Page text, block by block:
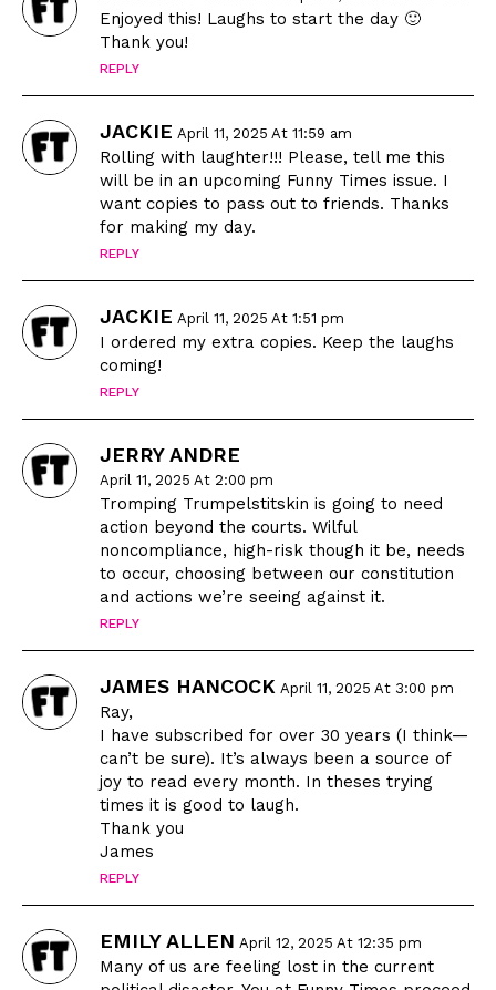
Enjoyed this! Laughs to start the day 🙂
Thank you!
REPLY
JACKIE April 11, 2025 At 11:59 am
Rolling with laughter!!! Please, tell me this
will be in an upcoming Funny Times issue. I
want copies to pass out to friends. Thanks
for making my day.
REPLY
JACKIE April 11, 2025 At 1:51 pm
I ordered my extra copies. Keep the laughs
coming!
REPLY
JERRY ANDRE
April 11, 2025 At 2:00 pm
Tromping Trumpelstitskin is going to need
action beyond the courts. Wilful
noncompliance, high-risk though it be, needs
to occur, choosing between our constitution
and actions we’re seeing against it.
REPLY
JAMES HANCOCK April 11, 2025 At 3:00 pm
Ray,
I have subscribed for over 30 years (I think—
can’t be sure). It’s always been a source of
joy to read every month. In theses trying
times it is good to laugh.
Thank you
James
REPLY
EMILY ALLEN April 12, 2025 At 12:35 pm
Many of us are feeling lost in the current